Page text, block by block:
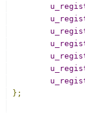
};